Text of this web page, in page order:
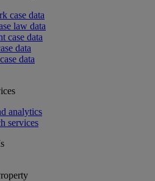
case data
law data
case data
data
data
analytics
services